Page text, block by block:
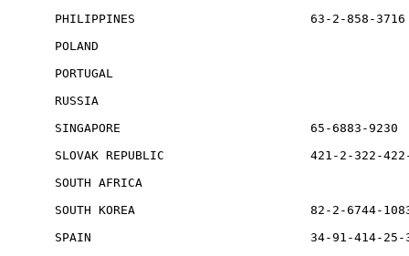
PHILIPPINES                        63-2-858-3716
POLAND
PORTUGAL
RUSSIA
SINGAPORE                          65-6883-
SLOVAK REPUBLIC                    421-2-322-
SOUTH AFRICA
SOUTH KOREA                        82-2-6744-
SPAIN                              34-91-414-25-